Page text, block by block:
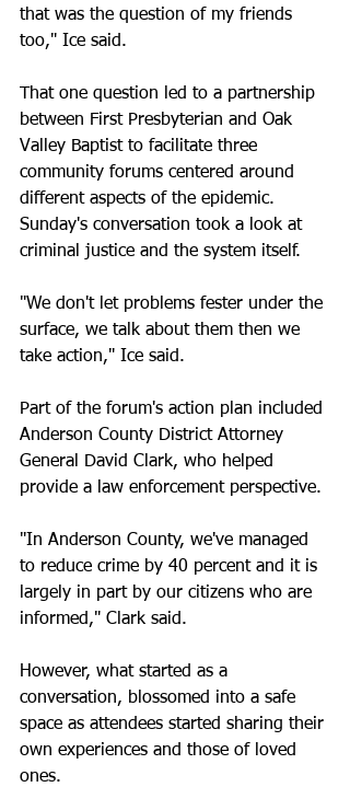
that was the question of my friends
too," Ice said.
That one question led to a partnership
between First Presbyterian and Oak
Valley Baptist to facilitate three
community forums centered around
different aspects of the epidemic.
Sunday's conversation took a look at
criminal justice and the system itself.
"We don't let problems fester under the
surface, we talk about them then we
take action," Ice said.
Part of the forum's action plan included
Anderson County District Attorney
General David Clark, who helped
provide a law enforcement perspective.
"In Anderson County, we've managed
to reduce crime by 40 percent and it is
largely in part by our citizens who are
informed," Clark said.
However, what started as a
conversation, blossomed into a safe
space as attendees started sharing their
own experiences and those of loved
ones.